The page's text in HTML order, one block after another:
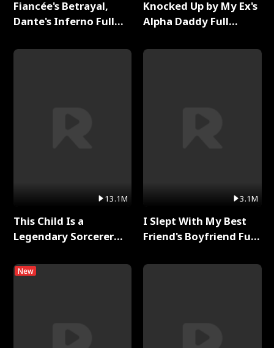
Fiancée's Betrayal,
Dante's Inferno Full
13.1M
This Child Is a
Legendary Sorcerer
New
Knocked Up by My Ex's
Alpha Daddy Full
3.1M
I Slept With My Best
Friend's Boyfriend Full